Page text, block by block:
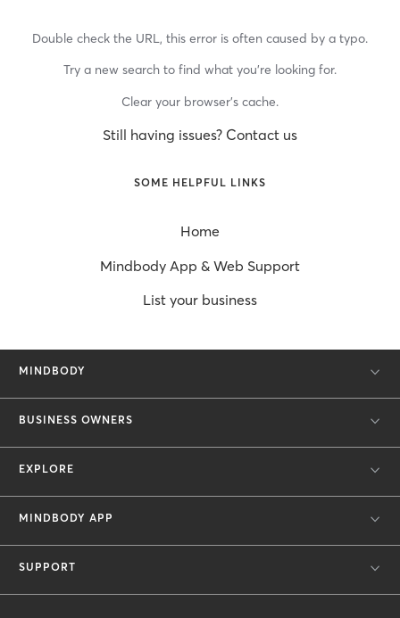
Double check the URL, this error is often caused by a typo.
Try a new search to find what you’re looking for.
Clear your browser’s cache.
Still having issues? Contact us
SOME HELPFUL LINKS
Home
Mindbody App & Web Support
List your business
MINDBODY
BUSINESS OWNERS
EXPLORE
MINDBODY APP
SUPPORT